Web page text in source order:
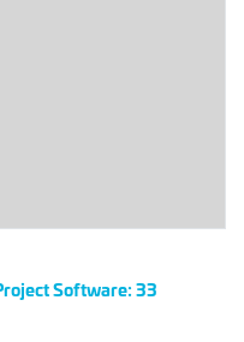
Software: 33